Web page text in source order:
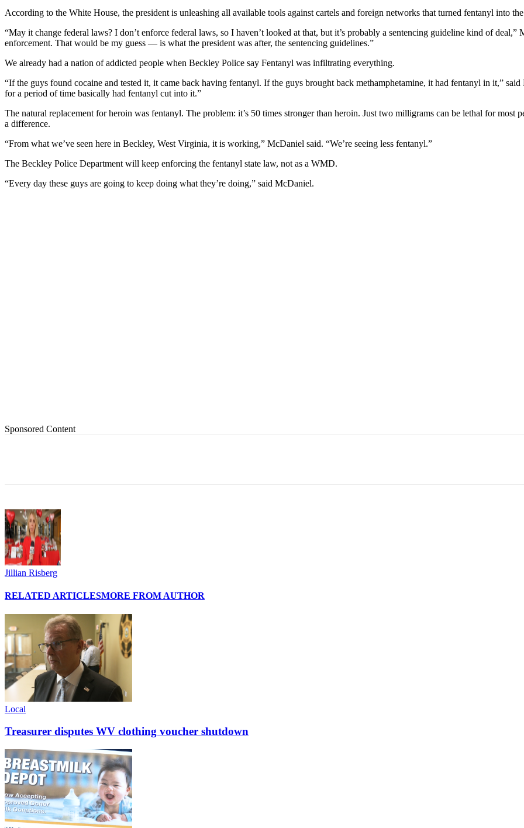
According to the White House, the president is unleashing all available tools against cartels and foreign networks that turned fentanyl into
“May it change federal laws? I don’t enforce federal laws, so I haven’t looked at that, but it’s probably a sentencing guideline kind of
enforcement. That would be my guess — is what the president was after, the sentencing guidelines.”
We already had a nation of addicted people when Beckley Police say Fentanyl was infiltrating everything.
“If the guys found cocaine and tested it, it came back having fentanyl. If the guys brought back methamphetamine, it had fentanyl in it,”
for a period of time basically had fentanyl cut into it.”
The natural replacement for heroin was fentanyl. The problem: it’s 50 times stronger than heroin. Just two milligrams can be lethal for most
a difference.
“From what we’ve seen here in Beckley, West Virginia, it is working,” McDaniel said. “We’re seeing less fentanyl.”
The Beckley Police Department will keep enforcing the fentanyl state law, not as a WMD.
“Every day these guys are going to keep doing what they’re doing,” said McDaniel.
Sponsored Content
Jillian Risberg
RELATED ARTICLESMORE FROM AUTHOR
Local
Treasurer disputes WV clothing voucher shutdown